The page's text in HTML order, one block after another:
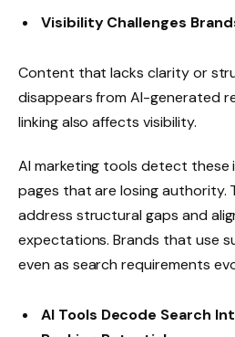
Visibility Challenges
Content that lacks clarity or
disappears from AI-generated
linking also affects visibility.
AI marketing tools detect these
pages that are losing authority.
address structural gaps and
expectations. Brands that use
even as search requirements
AI Tools Decode Search